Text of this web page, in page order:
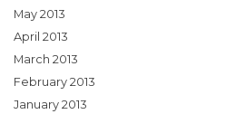
May 2013
April 2013
March 2013
February 2013
January 2013